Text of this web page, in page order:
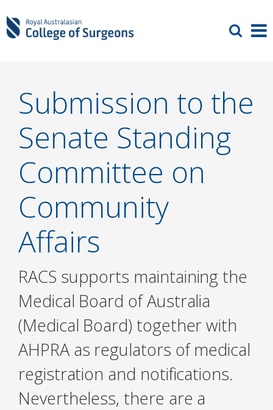
Submission to the
Senate Standing
Committee on
Community
Affairs
RACS supports maintaining the
Medical Board of Australia
(Medical Board) together with
AHPRA as regulators of medical
registration and notifications.
Nevertheless, there are a